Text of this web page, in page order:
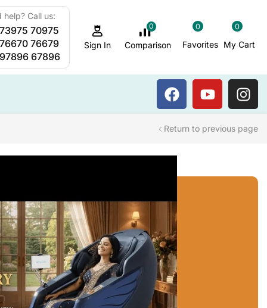
Steam Bath
help? Call us:
70975
76679
67896
Sign In
0
Comparison
0
Favorites
0
My Cart
Return to previous page